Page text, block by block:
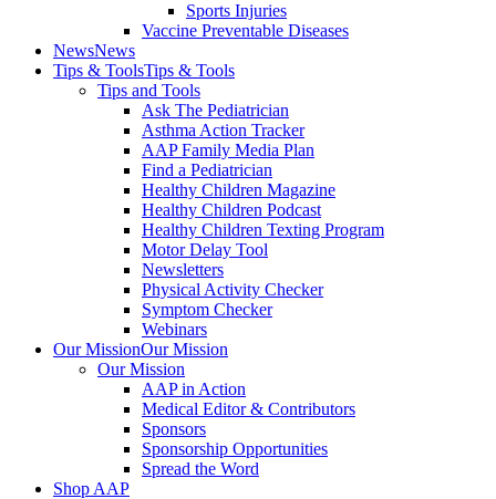
Sports Injuries
Vaccine Preventable Diseases
NewsNews
Tips & ToolsTips & Tools
Tips and Tools
Ask The Pediatrician
Asthma Action Tracker
AAP Family Media Plan
Find a Pediatrician
Healthy Children Magazine
Healthy Children Podcast
Healthy Children Texting Program
Motor Delay Tool
Newsletters
Physical Activity Checker
Symptom Checker
Webinars
Our MissionOur Mission
Our Mission
AAP in Action
Medical Editor & Contributors
Sponsors
Sponsorship Opportunities
Spread the Word
Shop AAP